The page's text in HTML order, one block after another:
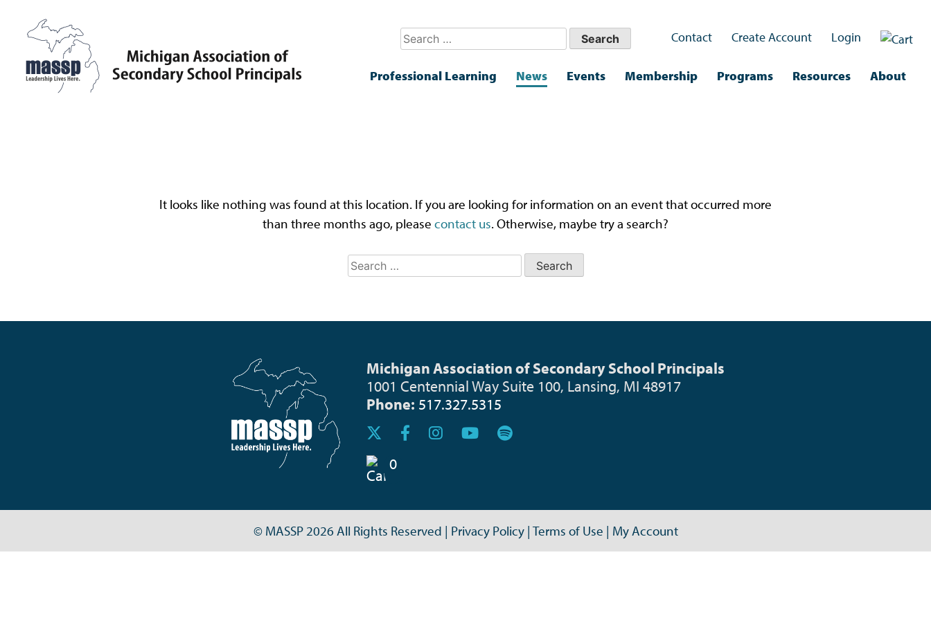
Search
Contact Create Account Login
Professional Learning News Events Membership Programs Resources About
It looks like nothing was found at this location. If you are looking for information on an event that occurred more
than three months ago, please contact us. Otherwise, maybe try a search?
Search
for:
Michigan Association of Secondary School Principals
1001 Centennial Way Suite 100, Lansing, MI 48917
Phone: 517.327.5315
0
© MASSP 2026 All Rights Reserved | Privacy Policy| Terms of Use | My Account